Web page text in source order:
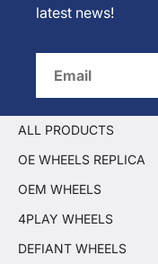
latest news!
ALL PRODUCTS
OE WHEELS REPLICA
OEM WHEELS
4PLAY WHEELS
DEFIANT WHEELS